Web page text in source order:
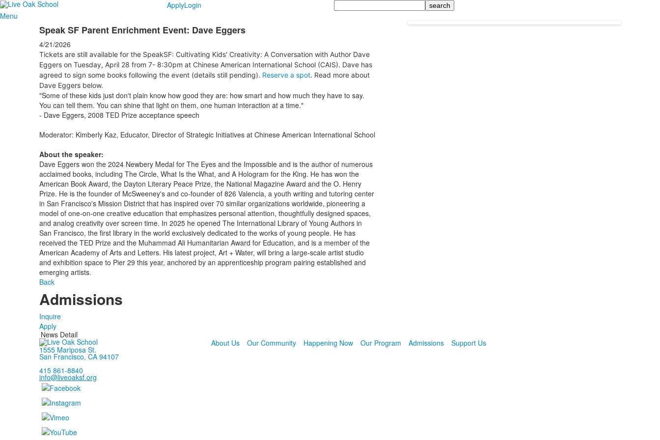
ApplyLogin
Search
Menu
Speak SF Parent Enrichment Event: Dave Eggers
4/21/2026
Tickets are still available for the SpeakSF: Cultivating Kids' Creativity: A Conversation with Author Dave
Eggers on Tuesday, April 28 from 7- 8:30pm at Chinese American International School (CAIS). Dave has
agreed to sign some books following the event (details still pending). Reserve a spot. Read more about
Dave Eggers below.
"Some of these kids just don't plain know how good they are: how smart and how much they have to say.
You can tell them. You can shine that light on them, one human interaction at a time."
- Dave Eggers, 2008 TED Prize acceptance speech
Moderator: Kimberly Kaz, Educator, Director of Strategic Initiatives at Chinese American International School
About the speaker:
Dave Eggers won the 2024 Newbery Medal for The Eyes and the Impossible and is the author of numerous
acclaimed books, including The Circle, What Is the What, and A Hologram for the King. He has won the
American Book Award, the Dayton Literary Peace Prize, the National Magazine Award and the O. Henry
Prize. He is the founder of McSweeney's and co-founder of 826 Valencia, a youth writing and tutoring center
in San Francisco's Mission District that has inspired over 70 similar organizations worldwide, pioneering a
model of one-on-one creative education that emphasizes personal attention, thoughtfully designed spaces,
and analog creativity over screen time. In 2025 he opened The International Library of Young Authors in
San Francisco, the first library in the world exclusively dedicated to the works of young people. He has
received the TED Prize and the Muhammad Ali Humanitarian Award for Education, and is a member of the
American Academy of Arts and Letters. His latest project, Art + Water, will bring a large-scale artist studio
and exhibition space to Pier 29 this year, anchored by an apprenticeship program pairing established and
emerging artists.
Back
Admissions
Inquire
Apply
News Detail
1555 Mariposa St.
San Francisco, CA 94107
415 861-8840
info@liveoaksf.org
About Us Our Community Happening Now Our Program Admissions Support Us